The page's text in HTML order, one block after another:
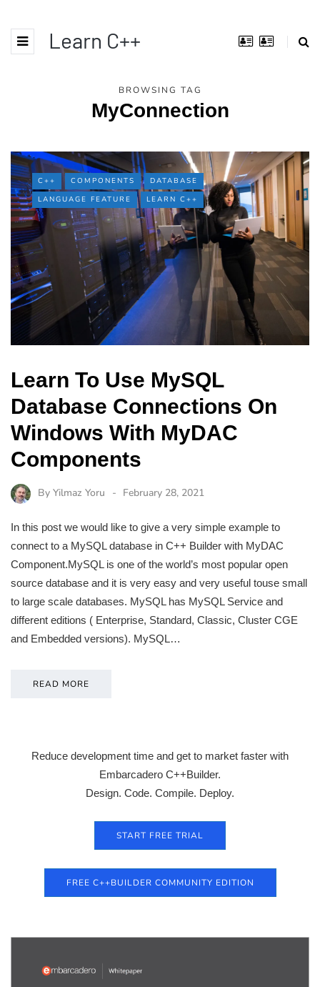
Learn C++
BROWSING TAG
MyConnection
C++ COMPONENTS
DATABASE
LANGUAGE FEATURE
LEARN C++
Learn To Use MySQL
Database Connections On
Windows With MyDAC
Components
By Yilmaz Yoru February 28, 2021
In this post we would like to give a very simple example to
connect to a MySQL database in C++ Builder with MyDAC
Component.MySQL is one of the world’s most popular open
source database and it is very easy and very useful touse small
to large scale databases. MySQL has MySQL Service and
different editions ( Enterprise, Standard, Classic, Cluster CGE
and Embedded versions). MySQL…
READ MORE
Reduce development time and get to market faster with
Embarcadero C++Builder.
Design. Code. Compile. Deploy.
START FREE TRIAL
FREE C++BUILDER COMMUNITY EDITION